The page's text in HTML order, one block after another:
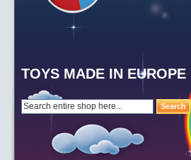
Search
TOYS MADE IN EUROPE